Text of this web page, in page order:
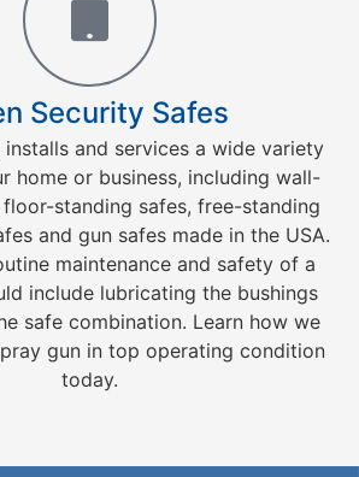
Security Safes
installs and services a wide variety
home or business, including wall-
standing safes, free-standing
and gun safes made in the USA.
maintenance and safety of a
include lubricating the bushings
safe combination. Learn how we
gun in top operating condition
today.